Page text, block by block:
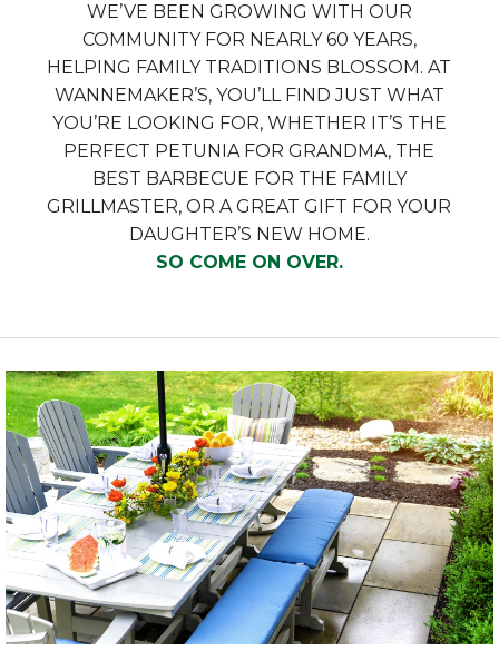
WE’VE BEEN GROWING WITH OUR
COMMUNITY FOR NEARLY 60 YEARS,
HELPING FAMILY TRADITIONS BLOSSOM. AT
WANNEMAKER’S, YOU’LL FIND JUST WHAT
YOU’RE LOOKING FOR, WHETHER IT’S THE
PERFECT PETUNIA FOR GRANDMA, THE
BEST BARBECUE FOR THE FAMILY
GRILLMASTER, OR A GREAT GIFT FOR YOUR
DAUGHTER’S NEW HOME.
SO COME ON OVER.